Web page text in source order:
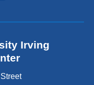
Irving